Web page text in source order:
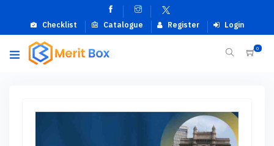
Checklist Catalogue Register Login
0